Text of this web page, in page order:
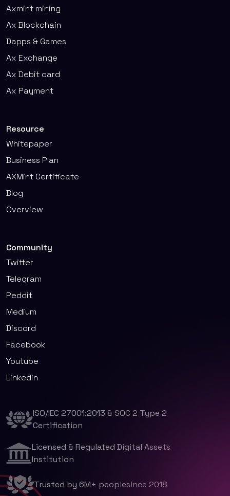
Axmint mining
Ax Blockchain
Dapps & Games
Ax Exchange
Ax Debit card
Ax Payment
Resource
Whitepaper
Business Plan
AXMint Certificate
Blog
Overview
Community
Twitter
Telegram
Reddit
Medium
Discord
Facebook
Youtube
Linkedin
ISO/IEC 27001:2013 & SOC 2 Type 2
Certification
Licensed & Regulated Digital Assets
Institution
Trusted by 6M+ peoplesince 2018